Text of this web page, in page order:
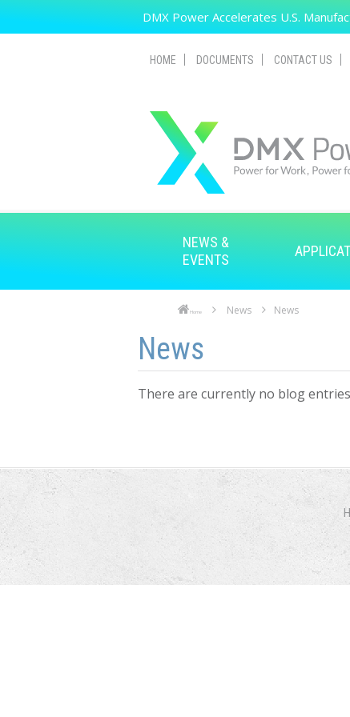
DMX Power Accelerates U.S.
HOME DOCUMENTS CONTACT US
NEWS &
EVENTS
Home News News
Skip to main content
Skip to navigation
News
There are currently no blog